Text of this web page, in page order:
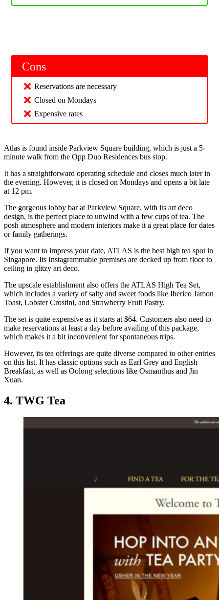
Cons
Reservations are necessary
Closed on Mondays
Expensive rates
Atlas is found inside Parkview Square building, which is just a 5-
minute walk from the Opp Duo Residences bus stop.
It has a straightforward operating schedule and closes much later in
the evening. However, it is closed on Mondays and opens a bit late
at 12 pm.
The gorgeous lobby bar at Parkview Square, with its art deco
design, is the perfect place to unwind with a few cups of tea. The
posh atmosphere and modern interiors make it a great place for dates
or family gatherings.
If you want to impress your date, ATLAS is the best high tea spot in
Singapore. Its Instagrammable premises are decked up from floor to
ceiling in glitzy art deco.
The upscale establishment also offers the ATLAS High Tea Set,
which includes a variety of salty and sweet foods like Iberico Jamon
Toast, Lobster Crostini, and Strawberry Fruit Pastry.
The set is quite expensive as it starts at $64. Customers also need to
make reservations at least a day before availing of this package,
which makes it a bit inconvenient for spontaneous trips.
However, its tea offerings are quite diverse compared to other entries
on this list. It has classic options such as Earl Grey and English
Breakfast, as well as Oolong selections like Osmanthus and Jin
Xuan.
4. TWG Tea